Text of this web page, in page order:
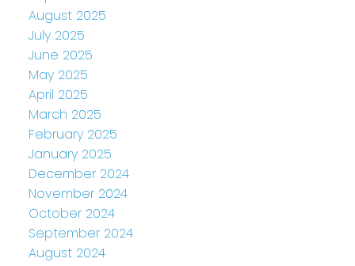
August 2025
July 2025
June 2025
May 2025
April 2025
March 2025
February 2025
January 2025
December 2024
November 2024
October 2024
September 2024
August 2024